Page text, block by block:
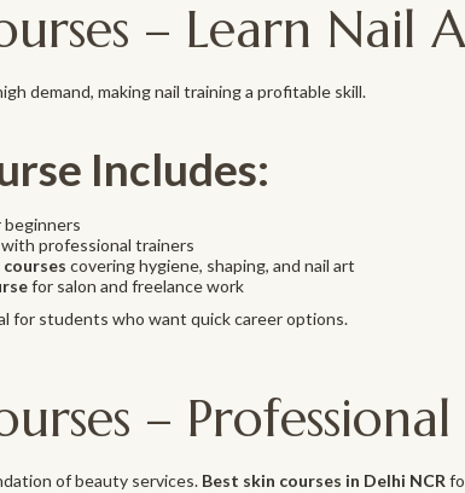
– Learn Nail
demand, making nail training a profitable skill.
Includes:
beginners
with professional trainers
covering hygiene, shaping, and nail art
for salon and freelance work
for students who want quick career options.
–
of beauty services. Best skin courses in Delhi NCR